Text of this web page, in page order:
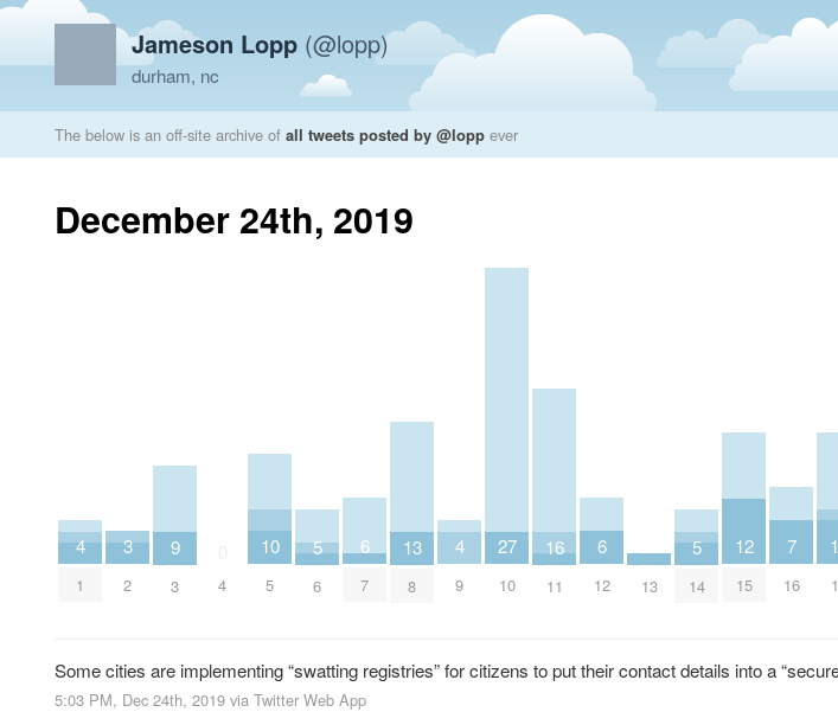
Jameson Lopp (@lopp)
durham, nc
The below is an off-site archive of all tweets posted by @lopp ever
December 24th, 2019
4
1
3
2
9
3 4
10
5
5
6
6
7
13
8
4
9
27
10
16
11
6
12 13
5
14
12
15
7
16
Some cities are implementing “swatting registries” for citizens to put their contact details into a
5:03 PM, Dec 24th, 2019 via Twitter Web App